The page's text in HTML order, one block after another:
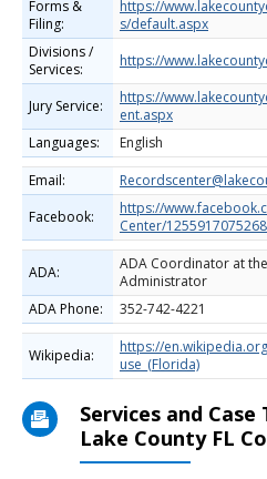
Forms &
Filing:
https://
s/default.aspx
Divisions /
Services:
https://
Jury Service:
https://
ent.aspx
Languages:
English
Email:
Facebook:
https://
Center/
ADA:
ADA Coordinator at
Administrator
ADA Phone:
352-742-4221
Wikipedia:
https://
use_(Florida)
Services and
Lake County FL